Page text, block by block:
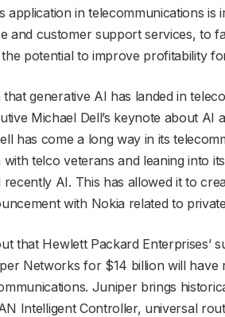
application in telecommunications is
and customer support services, to
potential to improve profitability
that generative AI has landed in
Michael Dell’s keynote about AI
has come a long way in its
telco veterans and leaning into
AI. This has allowed it to
with Nokia related to
that Hewlett Packard Enterprises’
Networks for $14 billion will have
Juniper brings
Intelligent Controller, universal